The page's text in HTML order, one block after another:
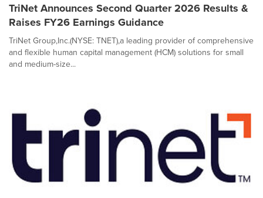
TriNet Announces Second Quarter 2026 Results &
Raises FY26 Earnings Guidance
TriNet Group,Inc.(NYSE: TNET),a leading provider of comprehensive
and flexible human capital management (HCM) solutions for small
and medium-size...